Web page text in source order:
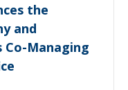
the
and
Co-Managing